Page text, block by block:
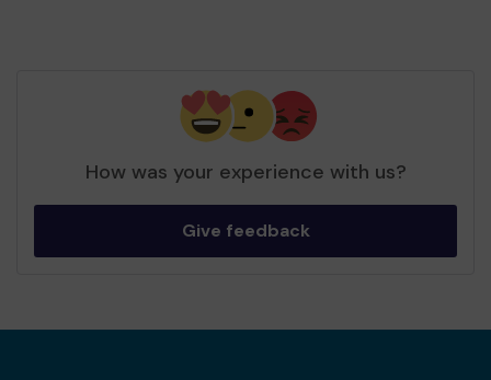
How was your experience with us?
Give feedback